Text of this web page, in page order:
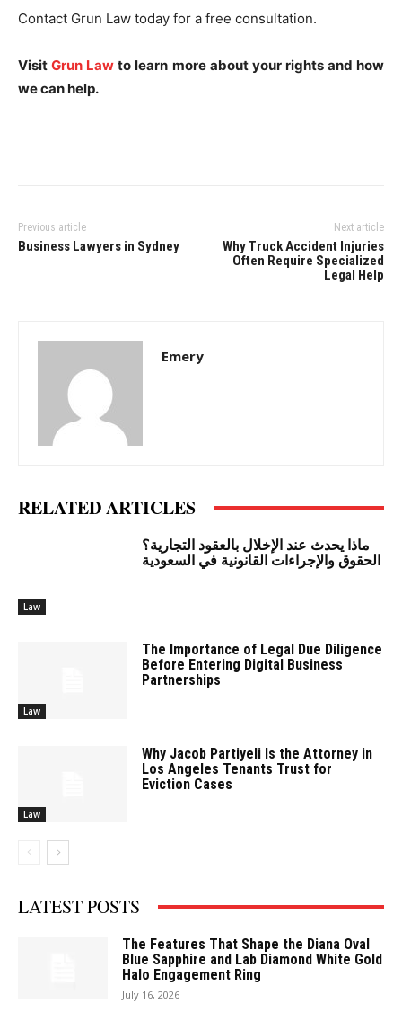
Contact Grun Law today for a free consultation.
VisitGrun Law to learn more about your rights and how
we can help.
Previous article
Business Lawyers in Sydney
Next article
Why Truck Accident Injuries
Often Require Specialized
Legal Help
Emery
RELATED ARTICLES
Law
ماذا يحدث عند الإخلال بالعقود التجارية؟
الحقوق والإجراءات القانونية في السعودية
Law
The Importance of Legal Due Diligence
Before Entering Digital Business
Partnerships
Law
Why Jacob Partiyeli Is the Attorney in
Los Angeles Tenants Trust for
Eviction Cases
LATEST POSTS
The Features That Shape the Diana Oval
Blue Sapphire and Lab Diamond White Gold
Halo Engagement Ring
July 16, 2026